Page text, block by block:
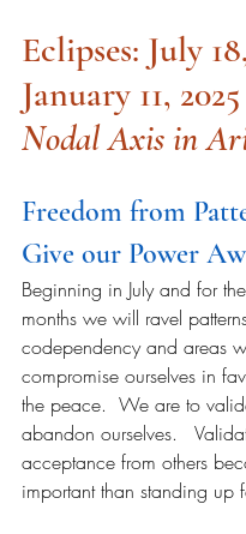
Eclipses: July
January 11, 2025
Nodal Axis in
Freedom from
Give our Power
Beginning in July and for
months we will ravel
codependency and areas
compromise ourselves in
the peace.  We are to
abandon ourselves.
acceptance from others
important than standing up